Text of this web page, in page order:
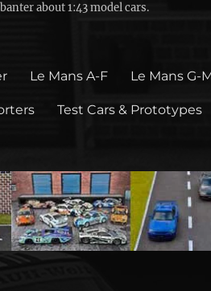
about 1:43 model cars.
Le Mans A-F Le Mans G-
Test Cars & Prototypes